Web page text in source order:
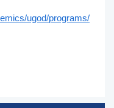
ugod/programs/